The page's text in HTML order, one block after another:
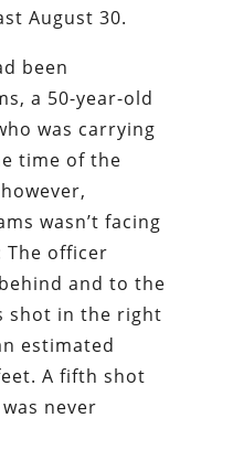
August 30.
been
a 50-year-old
was carrying
time of the
wasn’t facing
The officer
and to the
shot in the right
estimated
A fifth shot
never